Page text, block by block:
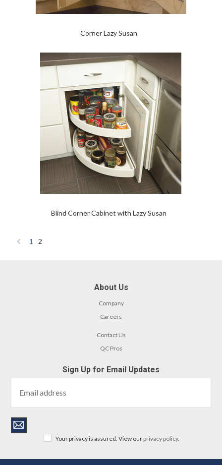
Corner Lazy Susan
Blind Corner Cabinet with Lazy Susan
1 2
About Us
Company
Careers
Contact Us
QC Pros
Sign Up for Email Updates
Your privacy is assured. View our privacy policy.